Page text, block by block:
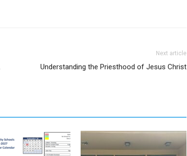
Next article
Understanding the Priesthood of Jesus Christ